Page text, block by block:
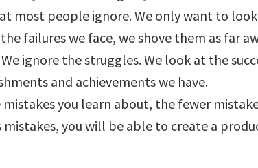
most people ignore. We only want to
failures we face, we shove them as far
ignore the struggles. We look at the
and achievements we have.
you learn about, the fewer
mistakes, you will be able to create a